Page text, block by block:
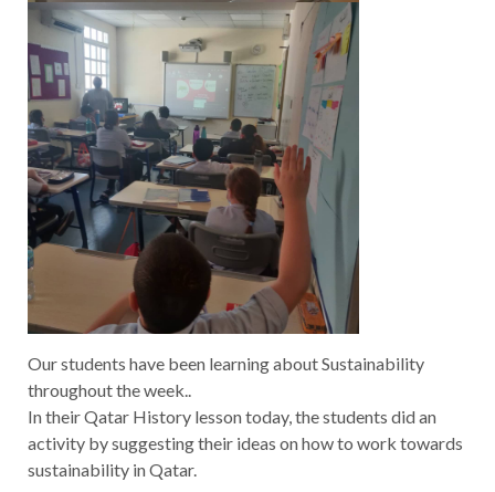
Our students have been learning about Sustainability
throughout the week..
In their Qatar History lesson today, the students did an
activity by suggesting their ideas on how to work towards
sustainability in Qatar.